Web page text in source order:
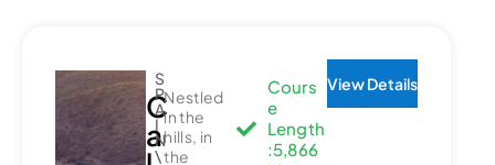
C
a
S
P
A
I
N
\
Nestled
in the
hills, in
the
Cours
e
Length
:5,866
View Details